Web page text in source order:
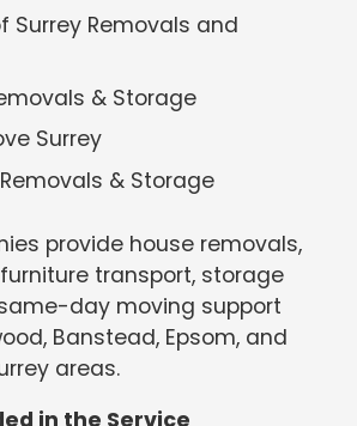
Surrey Removals and
& Storage
Surrey
Removals & Storage
provide house removals,
transport, storage
day moving support
Banstead, Epsom, and
areas.